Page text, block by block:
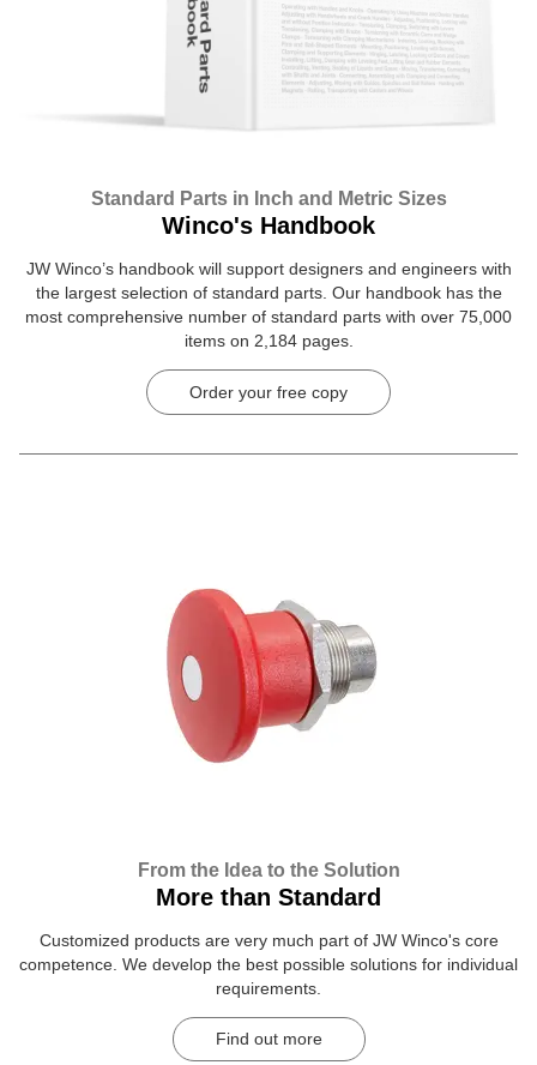
Standard Parts in Inch and Metric Sizes
Winco's Handbook
JW Winco’s handbook will support designers and engineers with
the largest selection of standard parts. Our handbook has the
most comprehensive number of standard parts with over 75,000
items on 2,184 pages.
Order your free copy
From the Idea to the Solution
More than Standard
Customized products are very much part of JW Winco's core
competence. We develop the best possible solutions for individual
requirements.
Find out more